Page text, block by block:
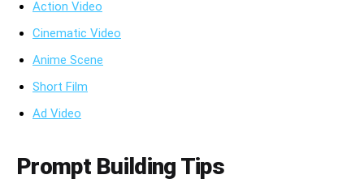
Action Video
Cinematic Video
Anime Scene
Short Film
Ad Video
Prompt Building Tips